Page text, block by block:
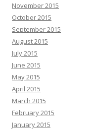
November 2015
October 2015
September 2015
August 2015
July 2015
June 2015
May 2015
April 2015
March 2015
February 2015
January 2015